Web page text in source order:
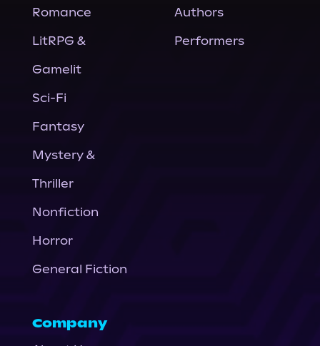
Romance
LitRPG &
Gamelit
Sci-Fi
Fantasy
Mystery &
Thriller
Nonfiction
Horror
General Fiction
Authors
Performers
Company